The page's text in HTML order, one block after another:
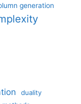
generation
duality